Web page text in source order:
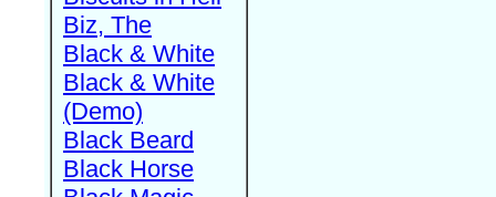
Biz, The
Black & White
Black & White
(Demo)
Black Beard
Black Horse